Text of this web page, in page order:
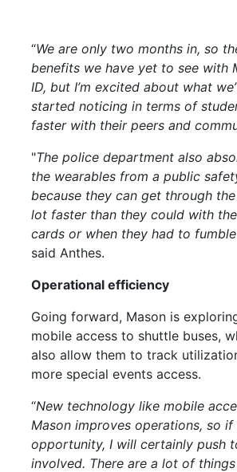
“We are only two months in, so
benefits we have yet to see with
ID, but I’m excited about what
started noticing in terms of
faster with their peers and
"The police department also
the wearables from a public
because they can get through
lot faster than they could with
cards or when they had to
said Anthes.
Operational efficiency
Going forward, Mason is
mobile access to shuttle buses,
also allow them to track
more special events access.
“New technology like mobile
Mason improves operations, so if
opportunity, I will certainly push
involved. There are a lot of